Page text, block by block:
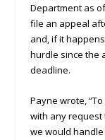
Department as
file an appeal
and, if it
hurdle since the
deadline.
Payne wrote,
with any request
we would handle